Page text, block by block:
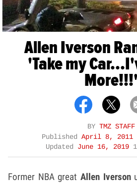
Allen Iverson
'Take my
More!!!'
BY TMZ STAFF
Published April 8, 2011
Updated June 16, 2019
Former NBA greatAllen Iverson